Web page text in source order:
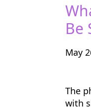
Be
May
The
with